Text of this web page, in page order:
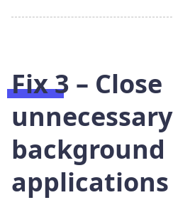
Fix 3 – Close
unnecessary
background
applications